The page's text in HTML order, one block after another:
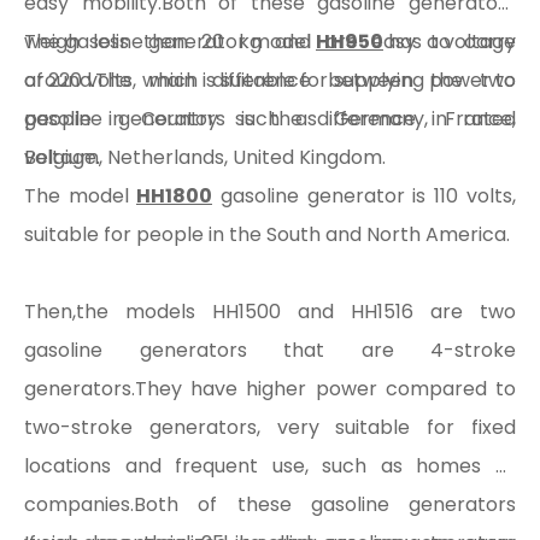
weigh less than 20 kg and are easy to carry
around.The main difference between the two
gasoline generators is the difference in rated
voltage.
The gasoline generator model HH950has a voltage
of 220 volts, which is suitable for supplying power to
people in Country such as Germany, France,
Belgium, Netherlands, United Kingdom.
The model HH1800 gasoline generator is 110 volts,
suitable for people in the South and North America.
Then,the models HH1500 and HH1516 are two
gasoline generators that are 4-stroke
generators.They have higher power compared to
two-stroke generators, very suitable for fixed
locations and frequent use, such as homes or
companies.Both of these gasoline generators